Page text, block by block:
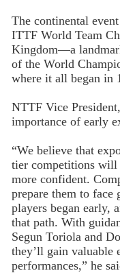
The continental
ITTF World Team
Kingdom—a
of the World
where it all began in
NTTF Vice
importance of early
“We believe that
tier competitions will
more confident.
prepare them to face
players began early,
that path. With
Segun Toriola and
they’ll gain valuable
performances,” he